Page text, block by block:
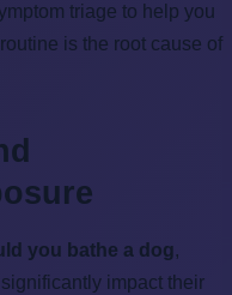
triage to help you
is the root cause of
you bathe a dog,
impact their